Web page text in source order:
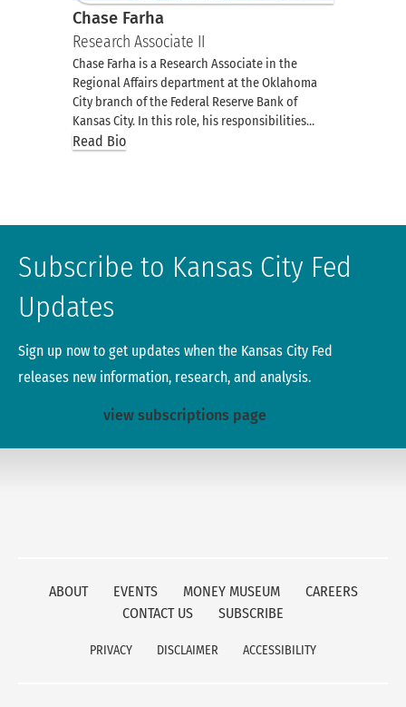
Chase Farha
Research Associate II
Chase Farha is a Research Associate in the
Regional Affairs department at the Oklahoma
City branch of the Federal Reserve Bank of
Kansas City. In this role, his responsibilities…
Read Bio
Subscribe to Kansas City Fed
Updates
Sign up now to get updates when the Kansas City Fed
releases new information, research, and analysis.
view subscriptions page
ABOUT EVENTS MONEY MUSEUM
CAREERS
CONTACT US
SUBSCRIBE
PRIVACY DISCLAIMER ACCESSIBILITY